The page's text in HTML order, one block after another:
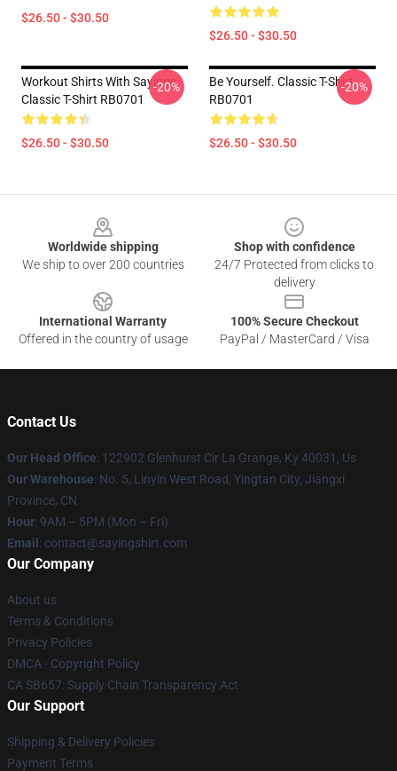
$26.50 - $30.50
$26.50 - $30.50
Workout Shirts With Sayings
Classic T-Shirt RB0701
$26.50 - $30.50
-20%
Be Yourself. Classic T-Shirt
RB0701
$26.50 - $30.50
-20%
Worldwide shipping
We ship to over 200 countries
Shop with confidence
24/7 Protected from clicks to
delivery
International Warranty
Offered in the country of usage
100% Secure Checkout
PayPal / MasterCard / Visa
Contact Us
Our Head Office: 122902 Glenhurst Cir La Grange, Ky 40031, Us
Our Warehouse: No. 5, Linyin West Road, Yingtan City, Jiangxi
Province, CN
Hour: 9AM – 5PM (Mon – Fri)
Email : contact@sayingshirt.com
Our Company
About us
Terms & Conditions
Privacy Policies
DMCA - Copyright Policy
CA SB657: Supply Chain Transparency Act
Our Support
Shipping & Delivery Policies
Payment Terms